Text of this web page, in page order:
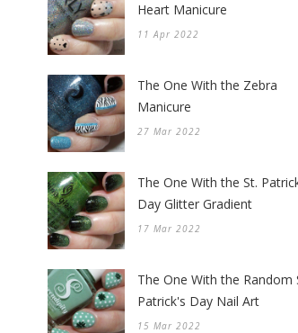
Heart Manicure
11 Apr 2022
The One With the Zebra
Manicure
27 Mar 2022
The One With the St.
Day Glitter Gradient
17 Mar 2022
The One With the Random
Patrick's Day Nail Art
15 Mar 2022